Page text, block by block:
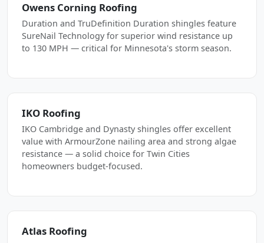
Owens Corning Roofing
Duration and TruDefinition Duration shingles feature
SureNail Technology for superior wind resistance up
to 130 MPH — critical for Minnesota's storm season.
IKO Roofing
IKO Cambridge and Dynasty shingles offer excellent
value with ArmourZone nailing area and strong algae
resistance — a solid choice for Twin Cities
homeowners budget-focused.
Atlas Roofing